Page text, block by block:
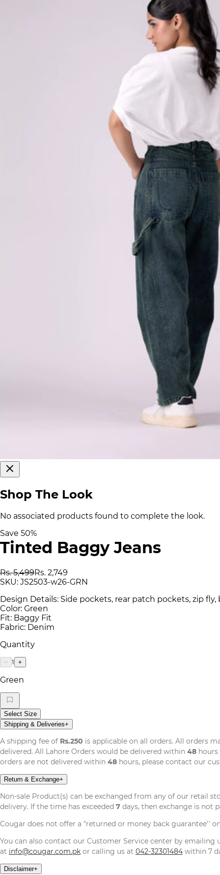
Shop The Look
No associated products found to complete the look.
Save 50%
Tinted Baggy Jeans
Rs. 5,499Rs. 2,749
SKU: JS2503-w26-GRN
Design Details: Side pockets, rear patch pockets, zip
Color: Green
Fit: Baggy Fit
Fabric: Denim
Quantity
− 1 +
Green
Select Size
Shipping & Deliveries+
A shipping fee of Rs.250 is applicable on all orders. All orders
delivered. All Lahore Orders would be delivered within 48 hours
orders are not delivered within 48 hours, please contact our
Return & Exchange+
Non-sale Product(s) can be exchanged from any of our retail
delivery. If the time has exceeded 7 days, then exchange is not
Cougar does not offer a "returned or money back guarantee''
You can also contact our Customer Service center by
at info@cougar.com.pk or calling us at 042-32301484 within 7
Disclaimer+